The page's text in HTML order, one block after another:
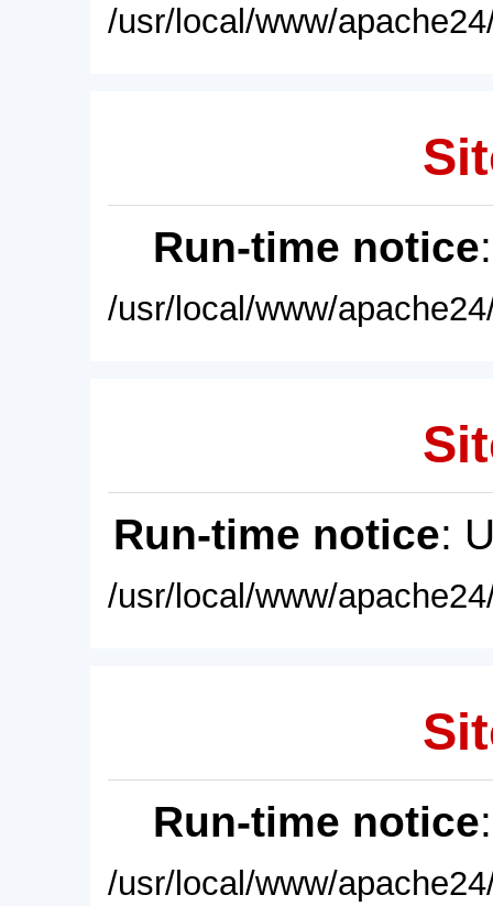
/usr/local/www/
Run-time notice
/usr/local/www/
Run-time notice:
/usr/local/www/
Run-time notice
/usr/local/www/